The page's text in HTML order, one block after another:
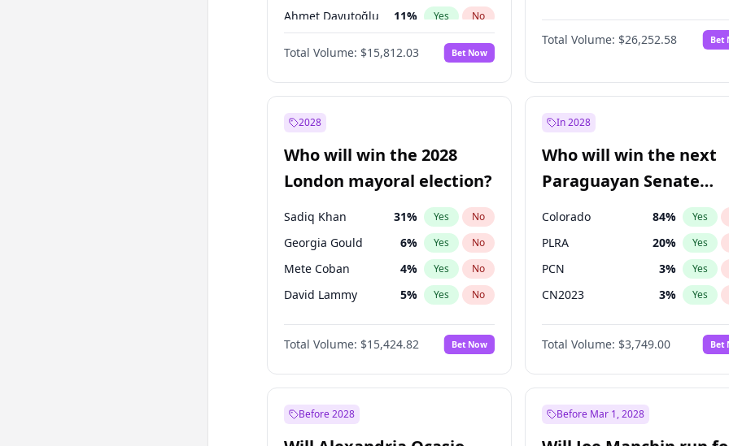
Ahmet Davutoğlu 11% Yes No
Yes No
Ali Babacan 7% Yes No
Muharrem İnce
Mansur Yavaş 9
Müsavat Dervişoğlu %
Total Volume: $15,812.03 Bet Now
Total Volume: $26,252.58 Bet
2028
Who will win the 2028
London mayoral election?
Sadiq Khan 31% Yes No
Georgia Gould 6% Yes No
Mete Coban 4% Yes No
David Lammy 5% Yes No
Rosena Allin-Khan 7%
James Cleverly 7% No
Laila Cunningham 23% Yes No
Total Volume: $15,424.82 Bet Now
In 2028
Who will win the next
Paraguayan Senate
election?
Colorado 84% Yes
PLRA 20% Yes
PCN 3% Yes
CN2023 3% Yes
PPQ 3%
PEN 3%
Total Volume: $3,749.00 Bet
Before 2028 Before Mar 1, 2028